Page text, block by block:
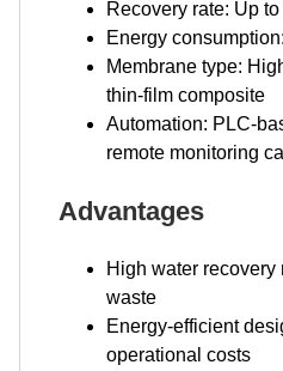
Recovery rate: Up
Energy
Membrane type:
thin-film composite
Automation: PLC-
remote monitoring
Advantages
High water recovery
waste
Energy-efficient
operational costs